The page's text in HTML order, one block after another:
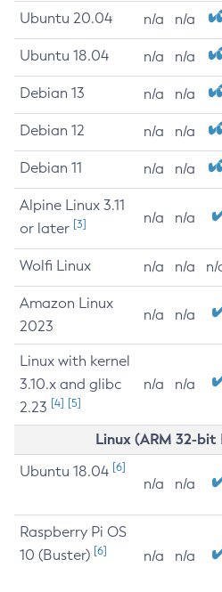
Ubuntu 20.04 n/a n/a
Ubuntu 18.04 n/a n/a
Debian 13 n/a n/a
Debian 12 n/a n/a
Debian 11 n/a n/a
Alpine Linux 3.11
or later [3] n/a n/a
Wolfi Linux n/a n/a n/
Amazon Linux
2023
n/a n/a
Linux with kernel
3.10.x and glibc
2.23 [4] [5]
n/a n/a
Linux (ARM 32-
Ubuntu 18.04 [6]
n/a n/a
Raspberry Pi OS
10 (Buster) [6] n/a n/a